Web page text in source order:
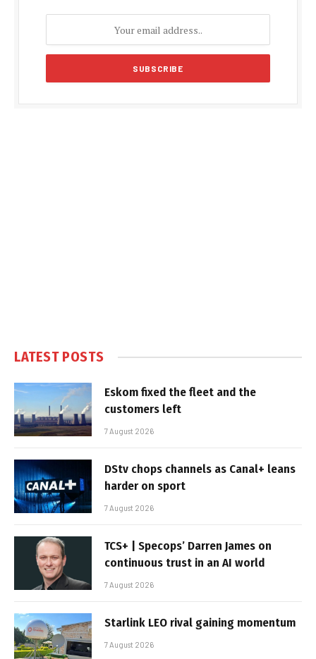
LATEST POSTS
Eskom fixed the fleet and the
customers left
7 August 2026
DStv chops channels as Canal+ leans
harder on sport
7 August 2026
TCS+ | Specops’ Darren James on
continuous trust in an AI world
7 August 2026
Starlink LEO rival gaining momentum
7 August 2026